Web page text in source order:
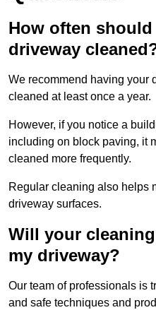
How often should
driveway
We recommend having your
cleaned at least once a year.
However, if you notice a
including on block paving, it
cleaned more frequently.
Regular cleaning also helps
driveway surfaces.
Will your
my
Our team of professionals is
and safe techniques and